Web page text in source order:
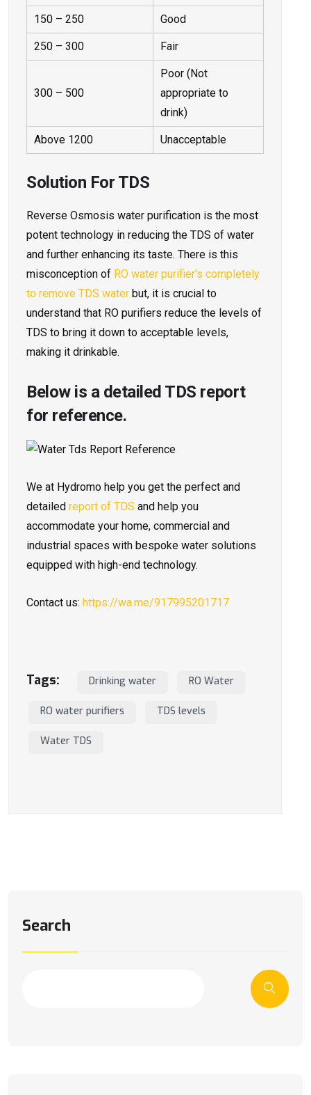
150 – 250 Good
250 – 300 Fair
300 – 500
Poor (Not
appropriate to
drink)
Above 1200 Unacceptable
Solution For TDS
Reverse Osmosis water purification is the most
potent technology in reducing the TDS of water
and further enhancing its taste. There is this
misconception of RO water purifier’s completely
to remove TDS water but, it is crucial to
understand that RO purifiers reduce the levels of
TDS to bring it down to acceptable levels,
making it drinkable.
Below is a detailed TDS report
for reference.
We at Hydromo help you get the perfect and
detailed report of TDS and help you
accommodate your home, commercial and
industrial spaces with bespoke water solutions
equipped with high-end technology.
Contact us: https://wa.me/917995201717
Tags: Drinking water RO Water
RO water purifiers TDS levels
Water TDS
Search